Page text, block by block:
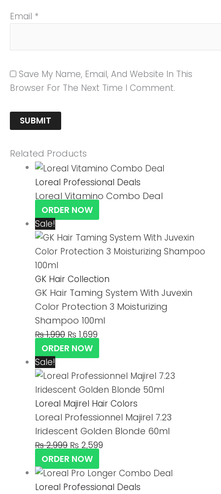
Email *
Save My Name, Email, And Website In This
Browser For The Next Time I Comment.
Related Products
Loreal Professional Deals
Loreal Vitamino Combo Deal
ORDER NOW
Sale!
GK Hair Collection
GK Hair Taming System With Juvexin
Color Protection 3 Moisturizing
Shampoo 100ml
₨1,990 ₨ 1,699
ORDER NOW
Sale!
Loreal Majirel Hair Colors
Loreal Professionnel Majirel 7.23
Iridescent Golden Blonde 60ml
₨2,999 ₨ 2,599
ORDER NOW
Loreal Professional Deals